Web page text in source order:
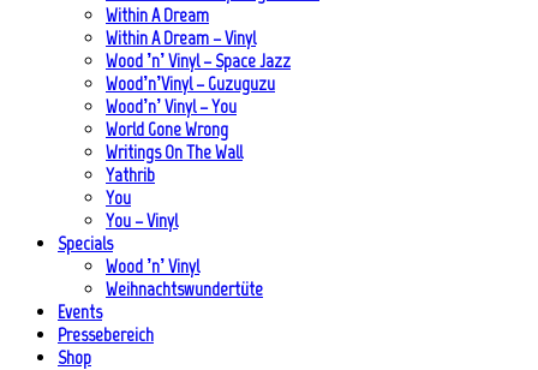
Within A Dream
Within A Dream – Vinyl
Wood ’n’ Vinyl – Space Jazz
Wood’n’Vinyl – Guzuguzu
Wood’n’ Vinyl – You
World Gone Wrong
Writings On The Wall
Yathrib
You
You – Vinyl
Specials
Wood ’n’ Vinyl
Weihnachtswundertüte
Events
Pressebereich
Shop